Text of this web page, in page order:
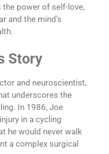
the power of self-love,
and the mind’s
Story
and neuroscientist,
underscores the
In 1986, Joe
in a cycling
he would never walk
a complex surgical